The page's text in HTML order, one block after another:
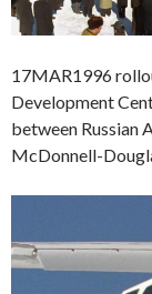
17MAR1996
Development
between Russian
McDonnell-